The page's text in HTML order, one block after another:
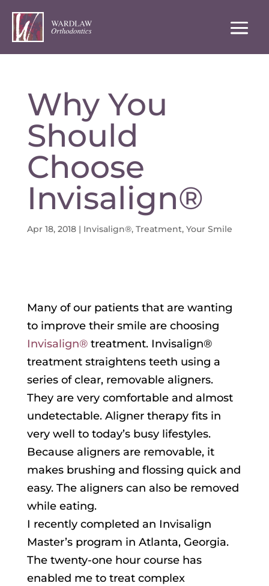
Why You
Should
Choose
Invisalign®
Apr 18, 2018| Invisalign®, Treatment, Your Smile
Many of our patients that are wanting
to improve their smile are choosing
Invisalign®treatment. Invisalign®
treatment straightens teeth using a
series of clear, removable aligners.
They are very comfortable and almost
undetectable. Aligner therapy fits in
very well to today’s busy lifestyles.
Because aligners are removable, it
makes brushing and flossing quick and
easy. The aligners can also be removed
while eating.
I recently completed an Invisalign
Master’s program in Atlanta, Georgia.
The twenty-one hour course has
enabled me to treat complex